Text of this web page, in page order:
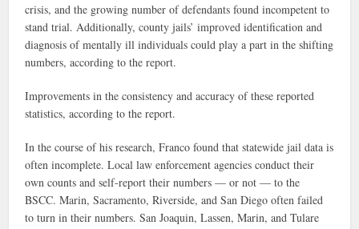
crisis, and the growing number of defendants found incompetent to
stand trial. Additionally, county jails’ improved identification and
diagnosis of mentally ill individuals could play a part in the shifting
numbers, according to the report.
Improvements in the consistency and accuracy of these reported
statistics, according to the report.
In the course of his research, Franco found that statewide jail data is
often incomplete. Local law enforcement agencies conduct their
own counts and self-report their numbers — or not — to the
BSCC. Marin, Sacramento, Riverside, and San Diego often failed
to turn in their numbers. San Joaquin, Lassen, Marin, and Tulare